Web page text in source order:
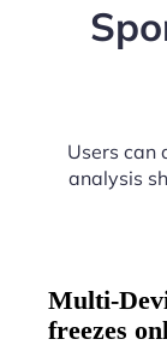
Users can
analysis
Multi-
freezes